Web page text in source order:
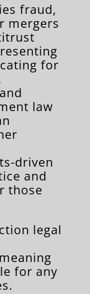
fraud,
mergers
for
law
driven
and
those
legal
for any